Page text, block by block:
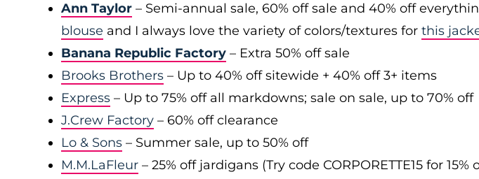
Ann Taylor – Semi-annual sale, 60% off sale and 40% off
blouse and I always love the variety of colors/textures for this
Banana Republic Factory – Extra 50% off sale
Brooks Brothers – Up to 40% off sitewide + 40% off 3+ items
Express – Up to 75% off all markdowns; sale on sale, up to 70% off
J.Crew Factory – 60% off clearance
Lo & Sons – Summer sale, up to 50% off
M.M.LaFleur – 25% off jardigans (Try code CORPORETTE15 for